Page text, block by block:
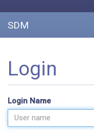
SDM
Login
Login Name